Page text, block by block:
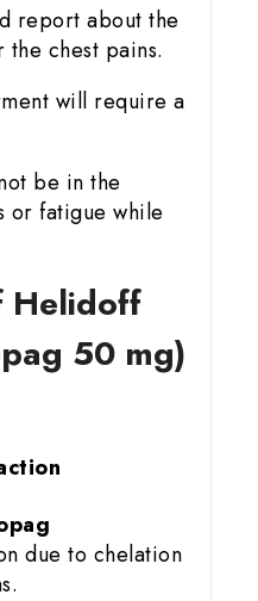
report about the
chest pains.
will require a
be in the
or fatigue while
Helidoff
50 mg)
due to chelation